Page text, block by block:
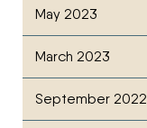
May 2023
March 2023
September 2022